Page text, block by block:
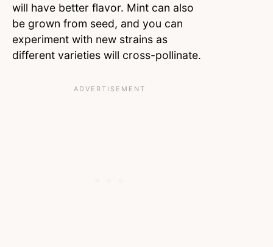
will have better flavor. Mint can also
be grown from seed, and you can
experiment with new strains as
different varieties will cross-pollinate.